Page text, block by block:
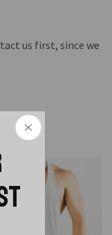
us first, since we